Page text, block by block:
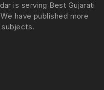
is serving Best Gujarati
have published more